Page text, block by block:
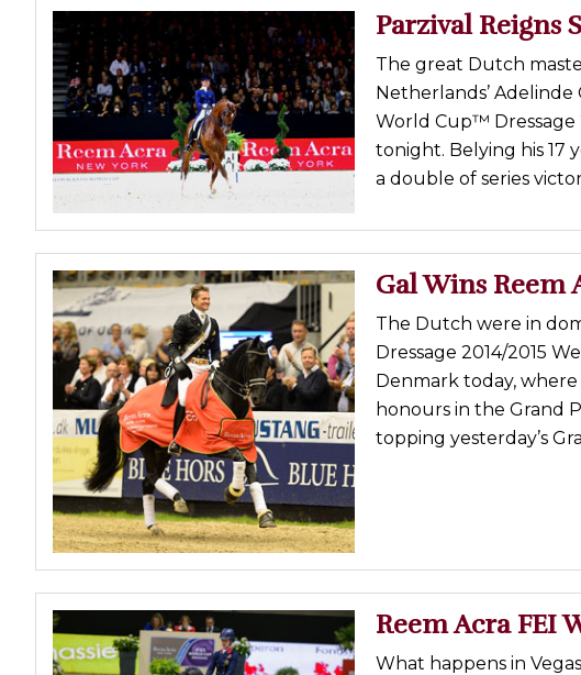
Parzival Reigns
The great Dutch
Netherlands’ Adelinde
World Cup™ Dressage
tonight. Belying his 17
a double of series
Gal Wins Reem
The Dutch were in
Dressage 2014/2015
Denmark today,
honours in the Grand
topping yesterday’s
Reem Acra FEI
What happens in